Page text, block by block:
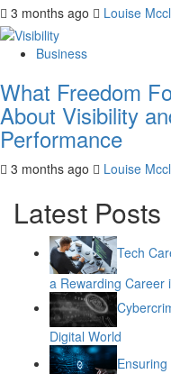
3 months ago Louise
Business
What Freedom
About Visibility
Performance
3 months ago Louise
Latest Posts
Tech
a Rewarding Career
Digital World